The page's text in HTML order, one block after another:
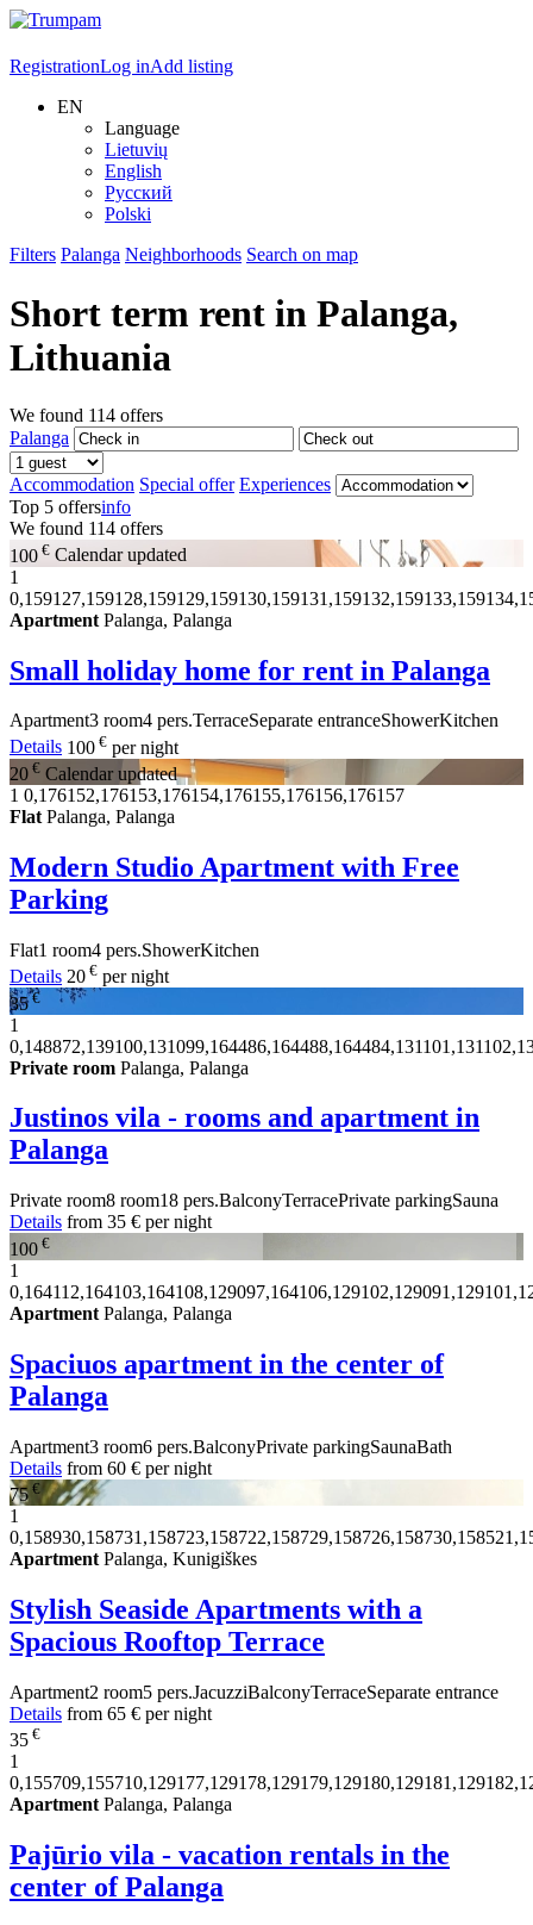
RegistrationLog inAdd listing
EN
Language
Lietuvių
English
Русский
Polski
Filters Palanga Neighborhoods Search on map
Short term rent in Palanga,
Lithuania
We found 114 offers
Palanga
Accommodation Special offer Experiences
Top 5 offersinfo
We found 114 offers
100 € Calendar updated
1
Apartment Palanga, Palanga
Small holiday home for rent in Palanga
Apartment3 room4 pers.TerraceSeparate entranceShowerKitchen
Details 100 € per night
20 € Calendar updated
1 0,176152,176153,176154,176155,176156,176157
Flat Palanga, Palanga
Modern Studio Apartment with Free
Parking
Flat1 room4 pers.ShowerKitchen
Details 20 € per night
35€
1
Private room Palanga, Palanga
Justinos vila - rooms and apartment in
Palanga
Private room8 room18 pers.BalconyTerracePrivate parkingSauna
Details from 35 € per night
100 €
1
Apartment Palanga, Palanga
Spaciuos apartment in the center of
Palanga
Apartment3 room6 pers.BalconyPrivate parkingSaunaBath
Details from 60 € per night
75 €
1
Apartment Palanga, Kunigiškes
Stylish Seaside Apartments with a
Spacious Rooftop Terrace
Apartment2 room5 pers.JacuzziBalconyTerraceSeparate entrance
Details from 65 € per night
35 €
1
Apartment Palanga, Palanga
Pajūrio vila - vacation rentals in the
center of Palanga